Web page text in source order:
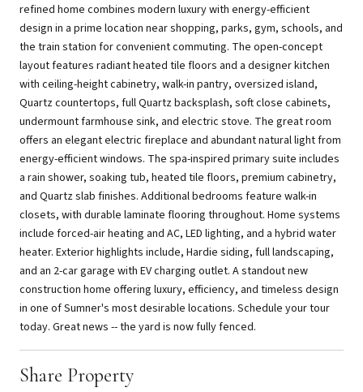
refined home combines modern luxury with energy-efficient
design in a prime location near shopping, parks, gym, schools, and
the train station for convenient commuting. The open-concept
layout features radiant heated tile floors and a designer kitchen
with ceiling-height cabinetry, walk-in pantry, oversized island,
Quartz countertops, full Quartz backsplash, soft close cabinets,
undermount farmhouse sink, and electric stove. The great room
offers an elegant electric fireplace and abundant natural light from
energy-efficient windows. The spa-inspired primary suite includes
a rain shower, soaking tub, heated tile floors, premium cabinetry,
and Quartz slab finishes. Additional bedrooms feature walk-in
closets, with durable laminate flooring throughout. Home systems
include forced-air heating and AC, LED lighting, and a hybrid water
heater. Exterior highlights include, Hardie siding, full landscaping,
and an 2-car garage with EV charging outlet. A standout new
construction home offering luxury, efficiency, and timeless design
in one of Sumner's most desirable locations. Schedule your tour
today. Great news -- the yard is now fully fenced.
Share Property